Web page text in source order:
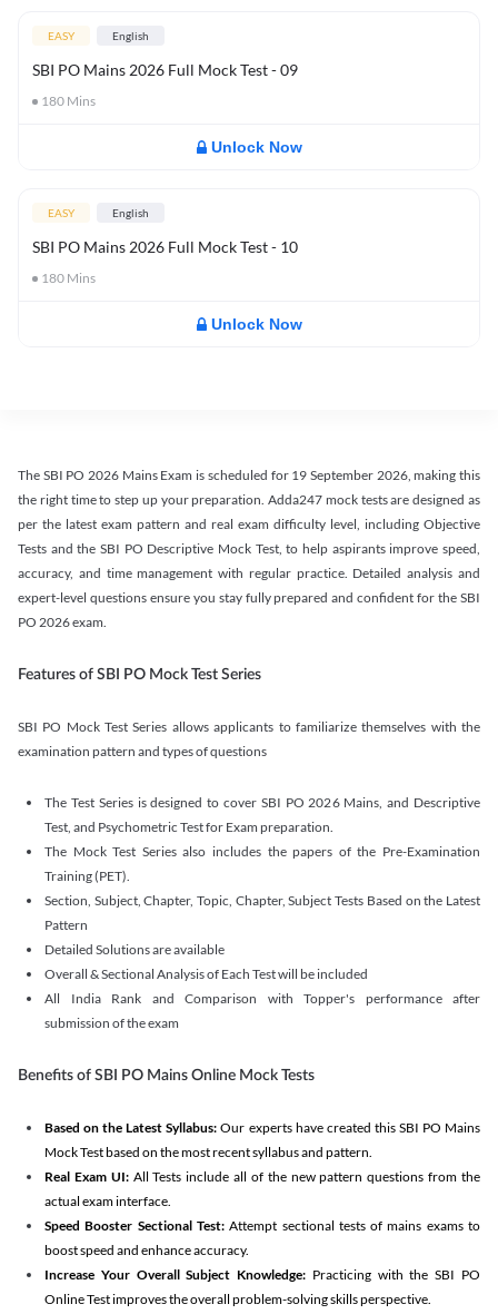
EASY English
SBI PO Mains 2026 Full Mock Test - 09
180 Mins
Unlock Now
EASY English
SBI PO Mains 2026 Full Mock Test - 10
180 Mins
Unlock Now
The SBI PO 2026 Mains Exam is scheduled for 19 September 2026, making this
the right time to step up your preparation. Adda247 mock tests are designed as
per the latest exam pattern and real exam difficulty level, including Objective
Tests and the SBI PO Descriptive Mock Test, to help aspirants improve speed,
accuracy, and time management with regular practice. Detailed analysis and
expert-level questions ensure you stay fully prepared and confident for the SBI
PO 2026 exam.
Features of SBI PO Mock Test Series
SBI PO Mock Test Series allows applicants to familiarize themselves with the
examination pattern and types of questions
The Test Series is designed to cover SBI PO 2026 Mains, and Descriptive
Test, and Psychometric Test for Exam preparation.
The Mock Test Series also includes the papers of the Pre-Examination
Training (PET).
Section, Subject, Chapter, Topic, Chapter, Subject Tests Based on the Latest
Pattern
Detailed Solutions are available
Overall & Sectional Analysis of Each Test will be included
All India Rank and Comparison with Topper's performance after
submission of the exam
Benefits of SBI PO Mains Online Mock Tests
Based on the Latest Syllabus: Our experts have created this SBI PO Mains
Mock Test based on the most recent syllabus and pattern.
Real Exam UI: All Tests include all of the new pattern questions from the
actual exam interface.
Speed Booster Sectional Test:Attempt sectional tests of mains exams to
boost speed and enhance accuracy.
Increase Your Overall Subject Knowledge: Practicing with the SBI PO
Online Test improves the overall problem-solving skills perspective.